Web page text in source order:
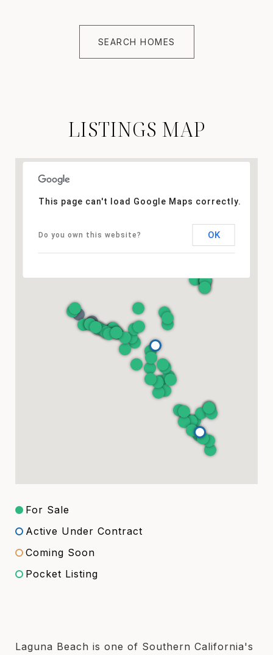
SEARCH HOMES
LISTINGS MAP
This page can't load Google Maps correctly.
Do you own this website? OK
For Sale
Active Under Contract
Coming Soon
Pocket Listing
Laguna Beach is one of Southern California's